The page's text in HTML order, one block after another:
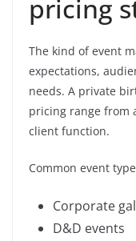
pricing
The kind of event
expectations,
needs. A private
pricing range from
client function.
Common event
Corporate
D&D events